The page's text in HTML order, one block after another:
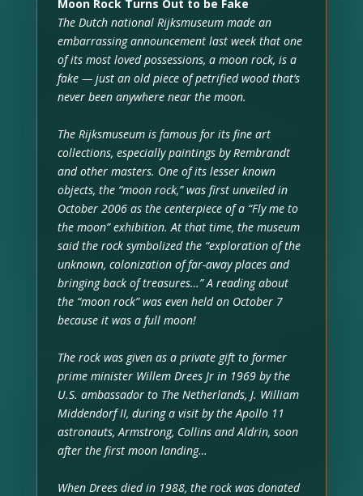
Moon Rock Turns Out to be Fake
The Dutch national Rijksmuseum made an
embarrassing announcement last week that one
of its most loved possessions, a moon rock, is a
fake — just an old piece of petrified wood that’s
never been anywhere near the moon.
The Rijksmuseum is famous for its fine art
collections, especially paintings by Rembrandt
and other masters. One of its lesser known
objects, the “moon rock,” was first unveiled in
October 2006 as the centerpiece of a “Fly me to
the moon” exhibition. At that time, the museum
said the rock symbolized the “exploration of the
unknown, colonization of far-away places and
bringing back of treasures…” A reading about
the “moon rock” was even held on October 7
because it was a full moon!
The rock was given as a private gift to former
prime minister Willem Drees Jr in 1969 by the
U.S. ambassador to The Netherlands, J. William
Middendorf II, during a visit by the Apollo 11
astronauts, Armstrong, Collins and Aldrin, soon
after the first moon landing…
When Drees died in 1988, the rock was donated